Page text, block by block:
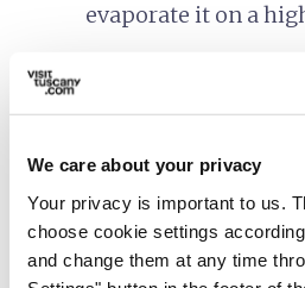
We care about your privacy
Your privacy is important to us.
choose cookie settings
and change them at any time
evaporate it on a
hot water. Leave to
approx. 2 hours.
It’s possible to use
or simply eat it on